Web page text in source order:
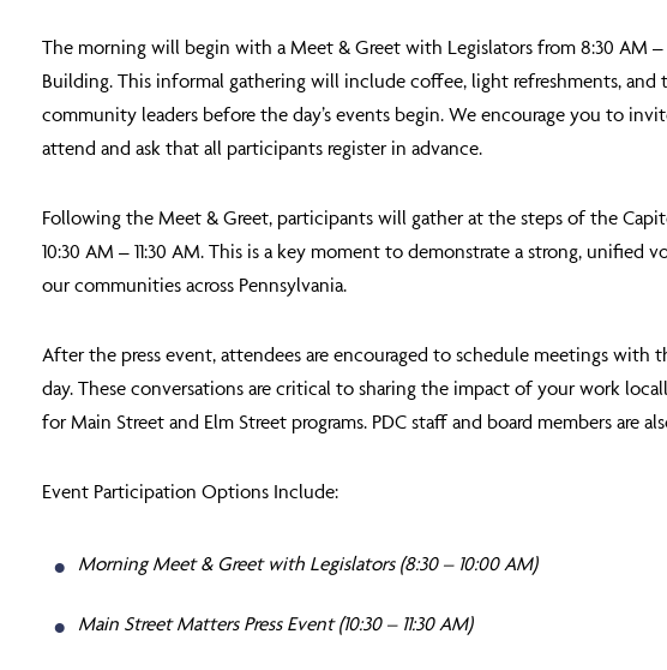
The morning will begin with a Meet & Greet with Legislatorsfrom 8:30 AM –
Building. This informal gathering will include coffee, light refreshments,
community leaders before the day’s events begin. We encourage you to
attend and ask that all participants register in advance.
Following the Meet & Greet, participants will gather at the steps of the
10:30 AM – 11:30 AM. This is a key moment to demonstrate a strong, unified
our communities across Pennsylvania.
After the press event, attendees are encouraged to schedule meetings
day. These conversations are critical to sharing the impact of your work
for Main Street and Elm Street programs. PDC staff and board members are
Event Participation Options Include:
Morning Meet & Greet with Legislators (8:30 – 10:00 AM)
Main Street Matters Press Event (10:30 – 11:30 AM)